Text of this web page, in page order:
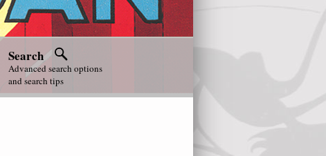
Search
Advanced search options
and search tips